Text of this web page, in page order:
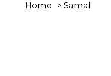
Home > Samal